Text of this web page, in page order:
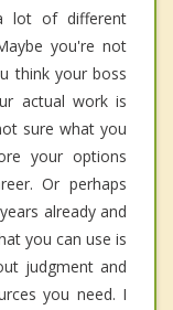
lot of different
you're not
think your boss
actual work is
sure what you
your options
Or perhaps
already and
you can use is
judgment and
you need. I